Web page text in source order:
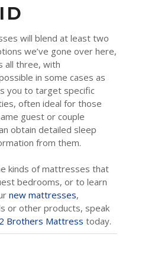
will blend at least two
we’ve gone over here,
all three, with
in some cases as
you to target specific
often ideal for those
guest or couple
obtain detailed sleep
from them.
kinds of mattresses that
bedrooms, or to learn
new mattresses,
or other products, speak
2 Brothers Mattress today.